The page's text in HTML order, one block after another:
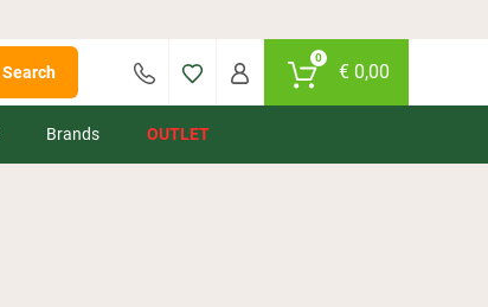
Search
0
€0,00
Brands OUTLET